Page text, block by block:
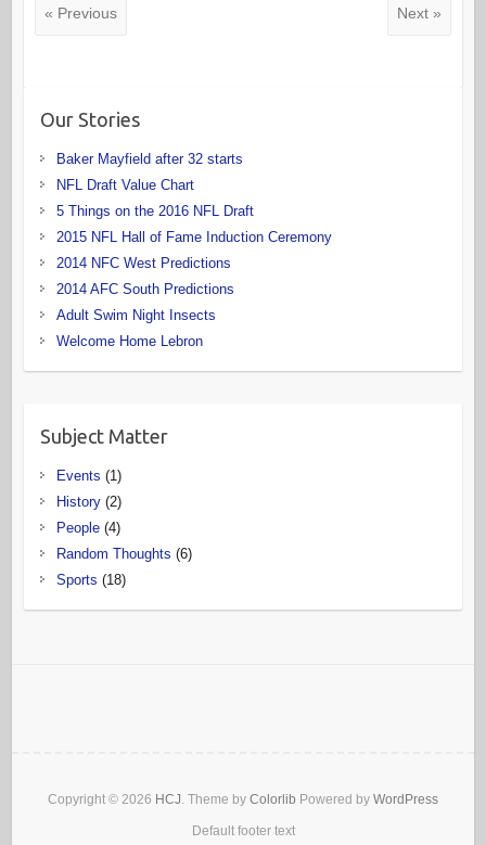
« Previous Next »
Our Stories
Baker Mayfield after 32 starts
NFL Draft Value Chart
5 Things on the 2016 NFL Draft
2015 NFL Hall of Fame Induction Ceremony
2014 NFC West Predictions
2014 AFC South Predictions
Adult Swim Night Insects
Welcome Home Lebron
Subject Matter
Events (1)
History(2)
People(4)
Random Thoughts (6)
Sports (18)
Copyright © 2026 HCJ. Theme by Colorlib Powered by WordPress
Default footer text